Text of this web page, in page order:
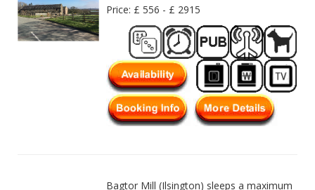
Price: £ 556 - £ 2915
Bagtor Mill (Ilsington) sleeps a maximum